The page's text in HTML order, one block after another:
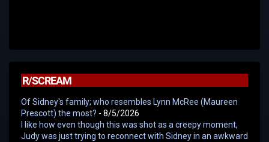
R/SCREAM
Of Sidney's family; who resembles Lynn McRee (Maureen
Prescott) the most? - 8/5/2026
I like how even though this was shot as a creepy moment,
Judy was just trying to reconnect with Sidney in an awkward